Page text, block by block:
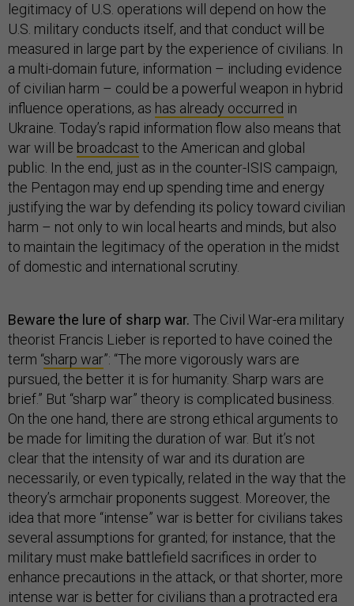
legitimacy of U.S. operations will depend on how the
U.S. military conducts itself, and that conduct will be
measured in large part by the experience of civilians. In
a multi-domain future, information – including evidence
of civilian harm – could be a powerful weapon in hybrid
influence operations, as has already occurred in
Ukraine. Today’s rapid information flow also means that
war will be broadcast to the American and global
public. In the end, just as in the counter-ISIS campaign,
the Pentagon may end up spending time and energy
justifying the war by defending its policy toward civilian
harm – not only to win local hearts and minds, but also
to maintain the legitimacy of the operation in the midst
of domestic and international scrutiny.
Beware the lure of sharp war. The Civil War-era military
theorist Francis Lieber is reported to have coined the
term “sharp war”: “The more vigorously wars are
pursued, the better it is for humanity. Sharp wars are
brief.” But “sharp war” theory is complicated business.
On the one hand, there are strong ethical arguments to
be made for limiting the duration of war. But it’s not
clear that the intensity of war and its duration are
necessarily, or even typically, related in the way that the
theory’s armchair proponents suggest. Moreover, the
idea that more “intense” war is better for civilians takes
several assumptions for granted; for instance, that the
military must make battlefield sacrifices in order to
enhance precautions in the attack, or that shorter, more
intense war is better for civilians than a protracted era